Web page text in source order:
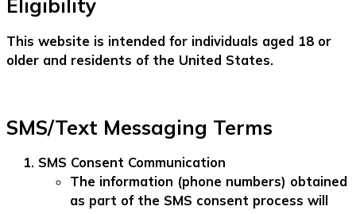
Eligibility
This website is intended for individuals aged 18 or
older and residents of the United States.
SMS/Text Messaging Terms
SMS Consent Communication
The information (phone numbers) obtained
as part of the SMS consent process will